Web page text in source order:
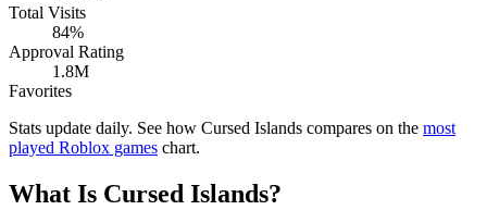
Total Visits
84%
Approval Rating
1.8M
Favorites
Stats update daily. See how Cursed Islands compares on the most
played Roblox games chart.
What Is Cursed Islands?